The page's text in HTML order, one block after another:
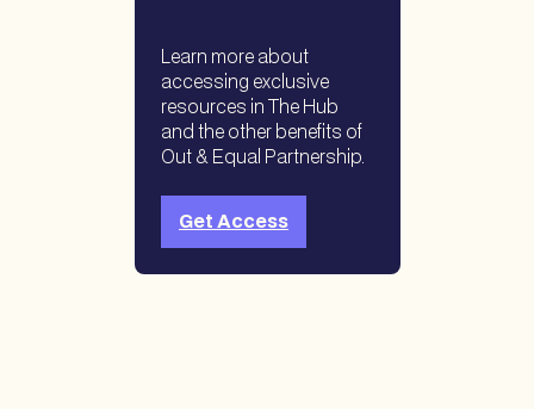
Learn more about
accessing exclusive
resources in The Hub
and the other benefits of
Out & Equal Partnership.
Get Access